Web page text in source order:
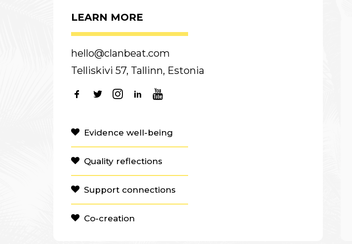
LEARN MORE
hello@clanbeat.com
Telliskivi 57, Tallinn, Estonia
Evidence well-being
Quality reflections
Support connections
Co-creation